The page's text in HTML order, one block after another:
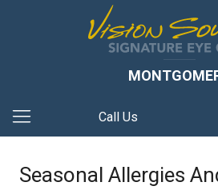
Call Us
Seasonal Allergies